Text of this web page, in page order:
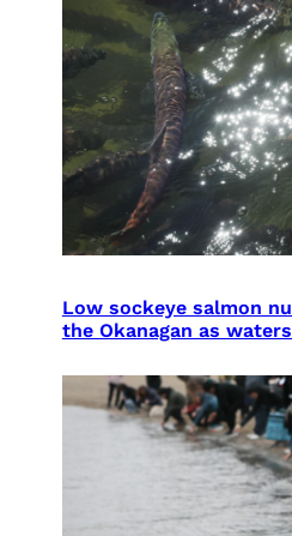
Low sockeye salmon
the Okanagan as